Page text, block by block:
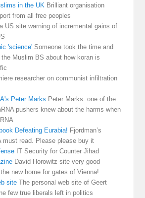
in the UK Brilliant organisation
from all free peoples
US site warning of incremental gains of
'science' Someone took the time and
Muslim BS about how koran is
researcher on communist infiltration
Peter Marks Peter Marks. one of the
pushers knew about the harms when
Defeating Eurabia! Fjordman’s
must read. Please please buy it
IT Security for Counter Jihad
David Horowitz site very good
new home for gates of Vienna!
site The personal web site of Geert
few true liberals left in politics